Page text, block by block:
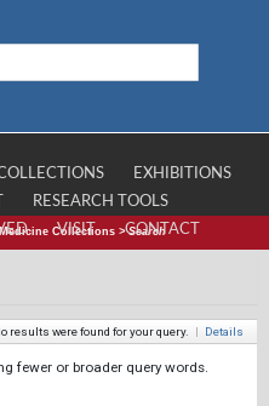
EXHIBITIONS
RESEARCH TOOLS
VISIT CONTACT
Collections >Search
results were found for your query. | Details
fewer or broader query words.